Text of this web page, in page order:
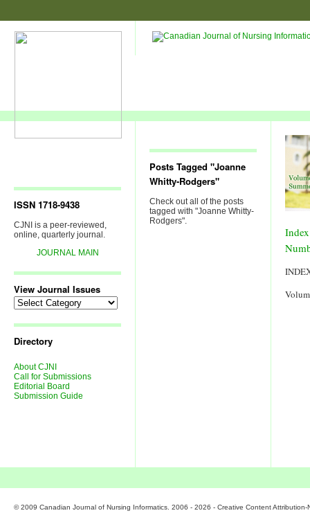
ISSN 1718-9438
CJNI is a peer-reviewed,
online, quarterly journal.
JOURNAL MAIN
View Journal Issues
View
Journal
Directory
About CJNI
Call for Submissions
Editorial Board
Submission Guide
Posts Tagged "Joanne
Whitty-Rodgers"
Check out all of the posts
tagged with "Joanne Whitty-
Rodgers".
© 2009 Canadian Journal of Nursing Informatics. 2006 - 2026 - Creative Content